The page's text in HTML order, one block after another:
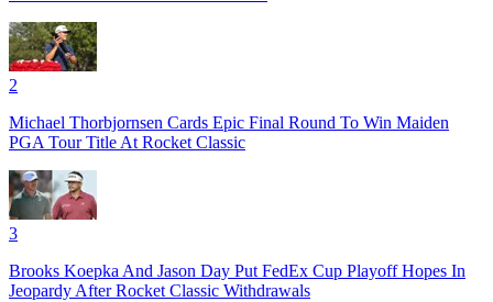
2
Michael Thorbjornsen Cards Epic Final Round To Win Maiden
PGA Tour Title At Rocket Classic
3
Brooks Koepka And Jason Day Put FedEx Cup Playoff Hopes In
Jeopardy After Rocket Classic Withdrawals